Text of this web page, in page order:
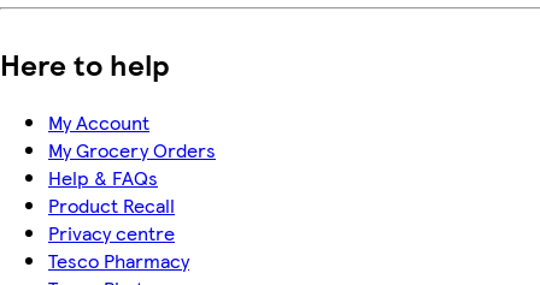
Here to help
My Account
My Grocery Orders
Help & FAQs
Product Recall
Privacy centre
Tesco Pharmacy